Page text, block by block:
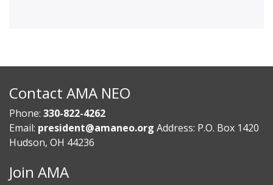
Contact AMA NEO
Phone: 330-822-4262
Email: president@amaneo.org Address: P.O. Box 1420
Hudson, OH 44236
Join AMA